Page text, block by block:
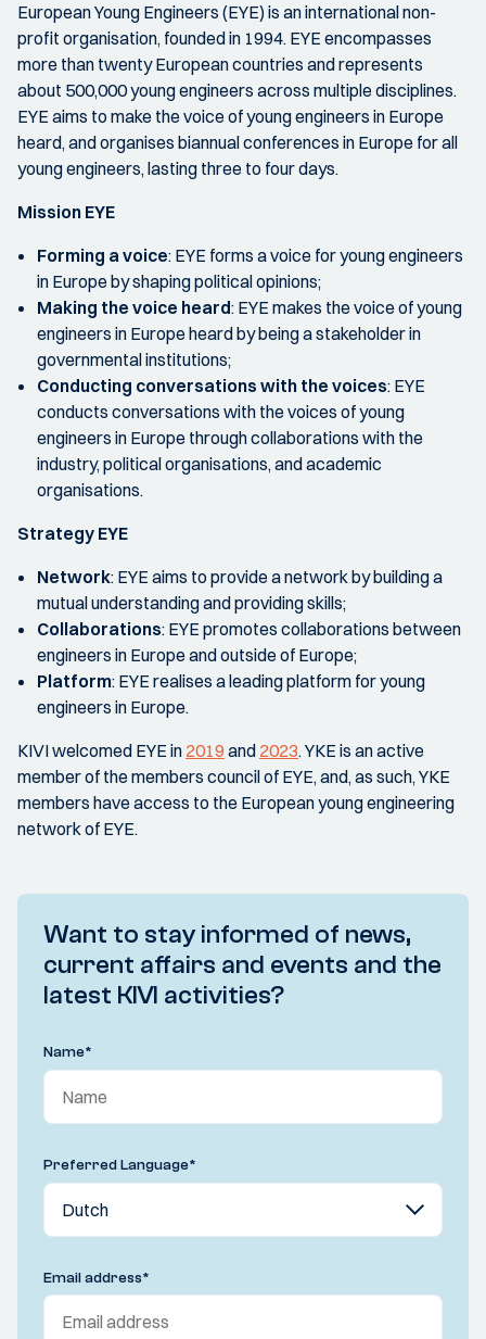
European Young Engineers (EYE) is an international non-
profit organisation, founded in 1994. EYE encompasses
more than twenty European countries and represents
about 500,000 young engineers across multiple disciplines.
EYE aims to make the voice of young engineers in Europe
heard, and organises biannual conferences in Europe for all
young engineers, lasting three to four days.
Mission EYE
Forming a voice: EYE forms a voice for young engineers
in Europe by shaping political opinions;
Making the voice heard: EYE makes the voice of young
engineers in Europe heard by being a stakeholder in
governmental institutions;
Conducting conversations with the voices: EYE
conducts conversations with the voices of young
engineers in Europe through collaborations with the
industry, political organisations, and academic
organisations.
Strategy EYE
Network: EYE aims to provide a network by building a
mutual understanding and providing skills;
Collaborations: EYE promotes collaborations between
engineers in Europe and outside of Europe;
Platform: EYE realises a leading platform for young
engineers in Europe.
KIVI welcomed EYE in 2019 and 2023. YKE is an active
member of the members council of EYE, and, as such, YKE
members have access to the European young engineering
network of EYE.
Want to stay informed of news,
current affairs and events and the
latest KIVI activities?
Name*
Preferred Language*
Email address*